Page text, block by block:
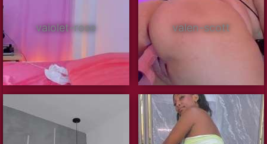
vaiolet-rose valen-scott